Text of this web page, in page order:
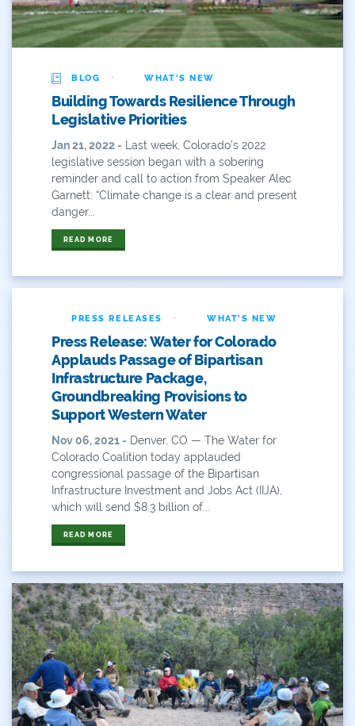
River
Rivers
Rockies
San Juan Citizens Alliance
Slope
Sportsman
Take Action
Timeline
Transmountain Diversions
Trout Unlimited
Udall
USBR
Use
Videos And Graphics
Water
Water And Agriculture
Water Board
Water Conservation
BLOG · WHAT'S NEW
Building Towards Resilience Through
Legislative Priorities
Jan 21, 2022 - Last week, Colorado’s 2022
legislative session began with a sobering
reminder and call to action from Speaker Alec
Garnett: “Climate change is a clear and present
danger...
READ MORE
PRESS RELEASES · WHAT'S NEW
Press Release: Water for Colorado
Applauds Passage of Bipartisan
Infrastructure Package,
Groundbreaking Provisions to
Support Western Water
Nov 06, 2021 - Denver, CO — The Water for
Colorado Coalition today applauded
congressional passage of the Bipartisan
Infrastructure Investment and Jobs Act (IIJA),
which will send $8.3 billion of...
READ MORE